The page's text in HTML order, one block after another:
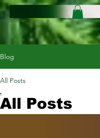
Blog
All Posts
All Posts